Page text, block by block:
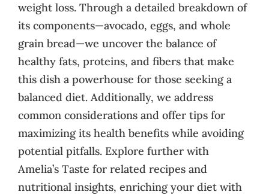
weight loss. Through a detailed breakdown of
its components—avocado, eggs, and whole
grain bread—we uncover the balance of
healthy fats, proteins, and fibers that make
this dish a powerhouse for those seeking a
balanced diet. Additionally, we address
common considerations and offer tips for
maximizing its health benefits while avoiding
potential pitfalls. Explore further with
Amelia’s Taste for related recipes and
nutritional insights, enriching your diet with